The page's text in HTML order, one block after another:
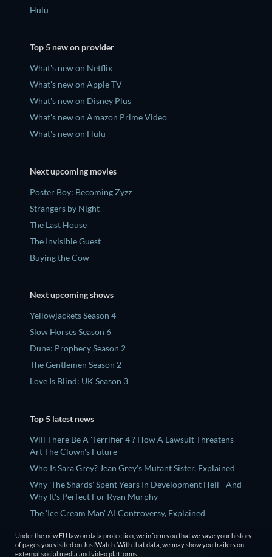
Hulu
Top 5 new on provider
What's new on Netflix
What's new on Apple TV
What's new on Disney Plus
What's new on Amazon Prime Video
What's new on Hulu
Next upcoming movies
Poster Boy: Becoming Zyzz
Strangers by Night
The Last House
The Invisible Guest
Buying the Cow
Next upcoming shows
Yellowjackets Season 4
Slow Horses Season 6
Dune: Prophecy Season 2
The Gentlemen Season 2
Love Is Blind: UK Season 3
Top 5 latest news
Will There Be A 'Terrifier 4'? How A Lawsuit Threatens
Art The Clown's Future
Who Is Sara Grey? Jean Grey's Mutant Sister, Explained
Why 'The Shards' Spent Years In Development Hell - And
Why It's Perfect For Ryan Murphy
The 'Ice Cream Man' AI Controversy, Explained
'Avengers: Doomsday's Latest Reveal Just Changed
'Fantastic Four's Post-Credits Scene
Under the new EU law on data protection, we inform you that we save your history
of pages you visited on JustWatch. With that data, we may show you trailers on
external social media and video platforms.